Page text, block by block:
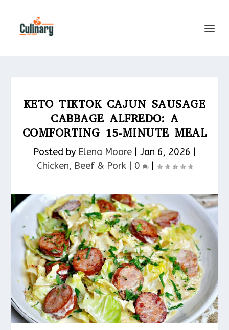
KETO TIKTOK CAJUN SAUSAGE
CABBAGE ALFREDO: A
COMFORTING 15-MINUTE MEAL
Posted by Elena Moore| Jan 6, 2026
Chicken, Beef & Pork​| 0 |